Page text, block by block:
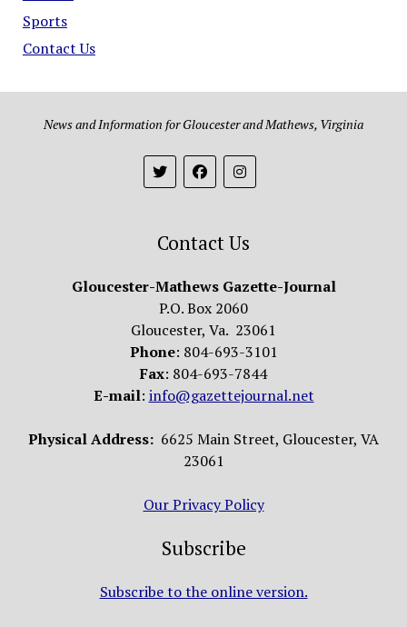
Sports
Contact Us
News and Information for Gloucester and Mathews, Virginia
Contact Us
Gloucester-Mathews Gazette-Journal
P.O. Box 2060
Gloucester, Va. 23061
Phone: 804-693-3101
Fax: 804-693-7844
E-mail: info@gazettejournal.net
Physical Address: 6625 Main Street, Gloucester, VA
23061
Our Privacy Policy
Subscribe
Subscribe to the online version.